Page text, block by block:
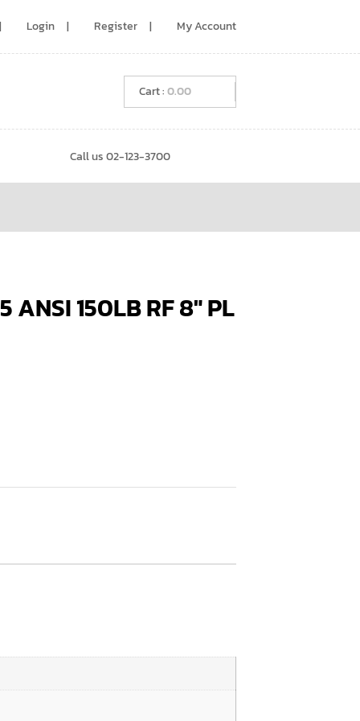
Login Register My Account
0.00
Call us 02-123-3700
ANSI 150LB RF 8″ PL